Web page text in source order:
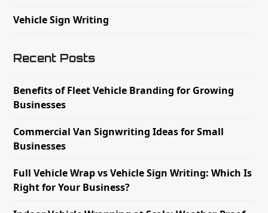
Vehicle Sign Writing
Recent Posts
Benefits of Fleet Vehicle Branding for Growing
Businesses
Commercial Van Signwriting Ideas for Small
Businesses
Full Vehicle Wrap vs Vehicle Sign Writing: Which Is
Right for Your Business?